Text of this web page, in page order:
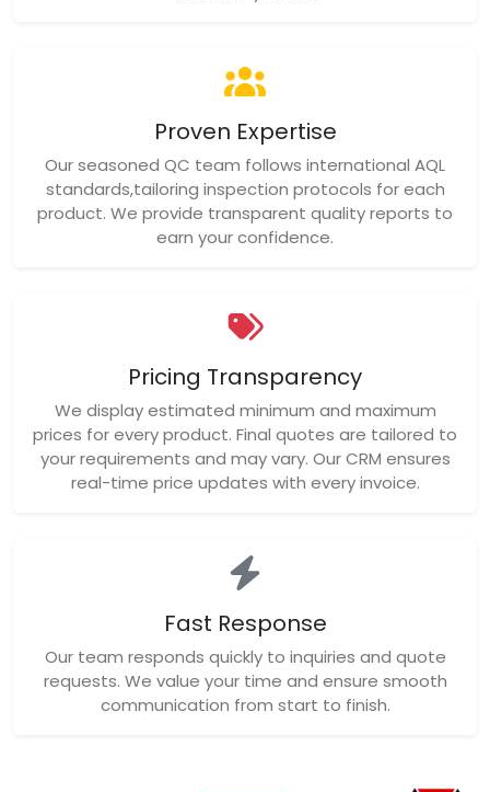
Proven Expertise
Our seasoned QC team follows international AQL
standards,tailoring inspection protocols for each
product. We provide transparent quality reports to
earn your confidence.
Pricing Transparency
We display estimated minimum and maximum
prices for every product. Final quotes are tailored to
your requirements and may vary. Our CRM ensures
real-time price updates with every invoice.
Fast Response
Our team responds quickly to inquiries and quote
requests. We value your time and ensure smooth
communication from start to finish.